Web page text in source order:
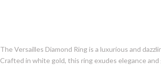
The Versailles Diamond Ring is a luxurious and
Crafted in white gold, this ring exudes elegance